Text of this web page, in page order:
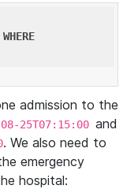
WHERE
admission to the
25T07:15:00 and
. We also need to
emergency
hospital: